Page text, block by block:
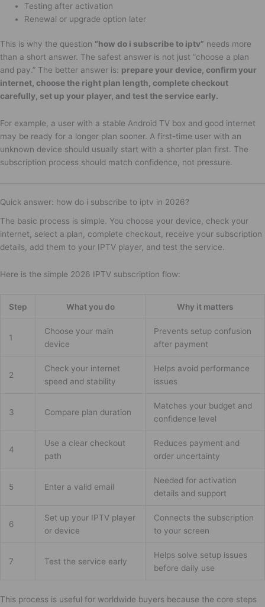
Testing after activation
Renewal or upgrade option later
This is why the question “how do i subscribe to iptv” needs more
than a short answer. The safest answer is not just “choose a plan
and pay.” The better answer is: prepare your device, confirm your
internet, choose the right plan length, complete checkout
carefully, set up your player, and test the service early.
For example, a user with a stable Android TV box and good internet
may be ready for a longer plan sooner. A first-time user with an
unknown device should usually start with a shorter plan first. The
subscription process should match confidence, not pressure.
Quick answer: how do i subscribe to iptv in 2026?
The basic process is simple. You choose your device, check your
internet, select a plan, complete checkout, receive your subscription
details, add them to your IPTV player, and test the service.
Here is the simple 2026 IPTV subscription flow:
Step What you do Why it matters
1
Choose your main
device
Prevents setup confusion
after payment
2
Check your internet
speed and stability
Helps avoid performance
issues
3 Compare plan duration
Matches your budget and
confidence level
4
Use a clear checkout
path
Reduces payment and
order uncertainty
5 Enter a valid email
Needed for activation
details and support
6
Set up your IPTV player
or device
Connects the subscription
to your screen
7 Test the service early
Helps solve setup issues
before daily use
This process is useful for worldwide buyers because the core steps